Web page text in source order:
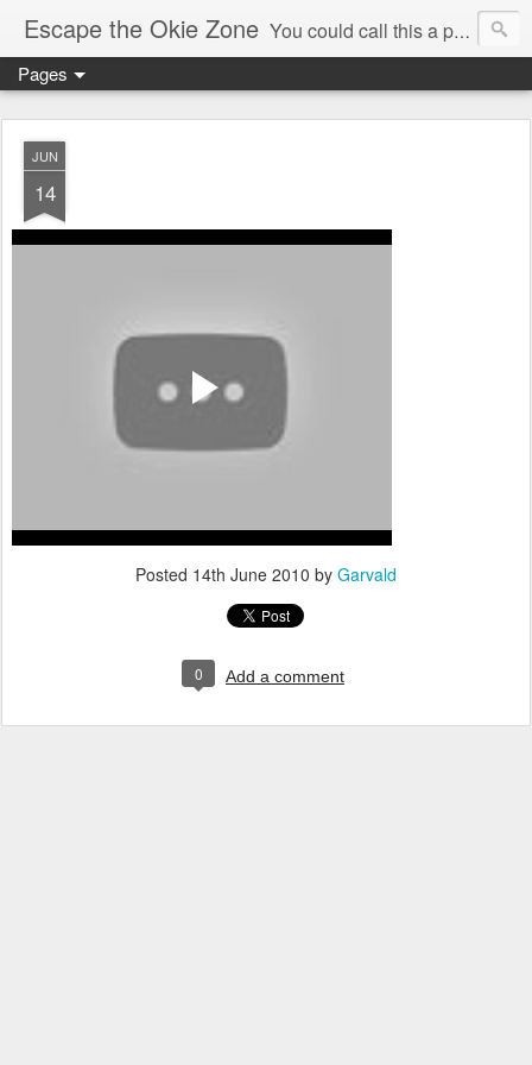
Escape the Okie Zone You could call this a personal creative fiction journal about a world traveler and his evolving life. He saw the warmth of Americans vanish with the once large friendly middle class. Was there a Camelot, when we thought of ourselves as a good nation? The powers that be have been holding our country hostage since Reagan took away the power of the unions and Neoconservatives took over the Republican Party! Will we ever stop our declining ways? (sorry for typos!)
Pages
JUN
14
Posted 14th June 2010 by Garvald
0 Add a comment